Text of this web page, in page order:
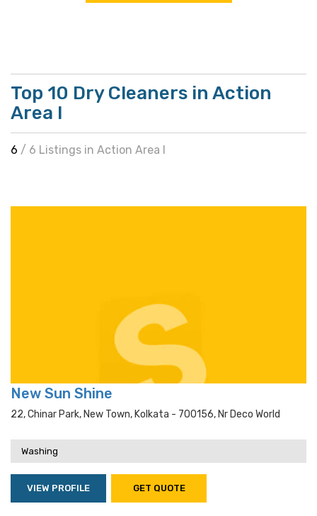
Top 10 Dry Cleaners in Action
Area I
6 / 6 Listings in Action Area I
New Sun Shine
22, Chinar Park, New Town, Kolkata - 700156, Nr Deco World
Washing
VIEW PROFILE GET QUOTE